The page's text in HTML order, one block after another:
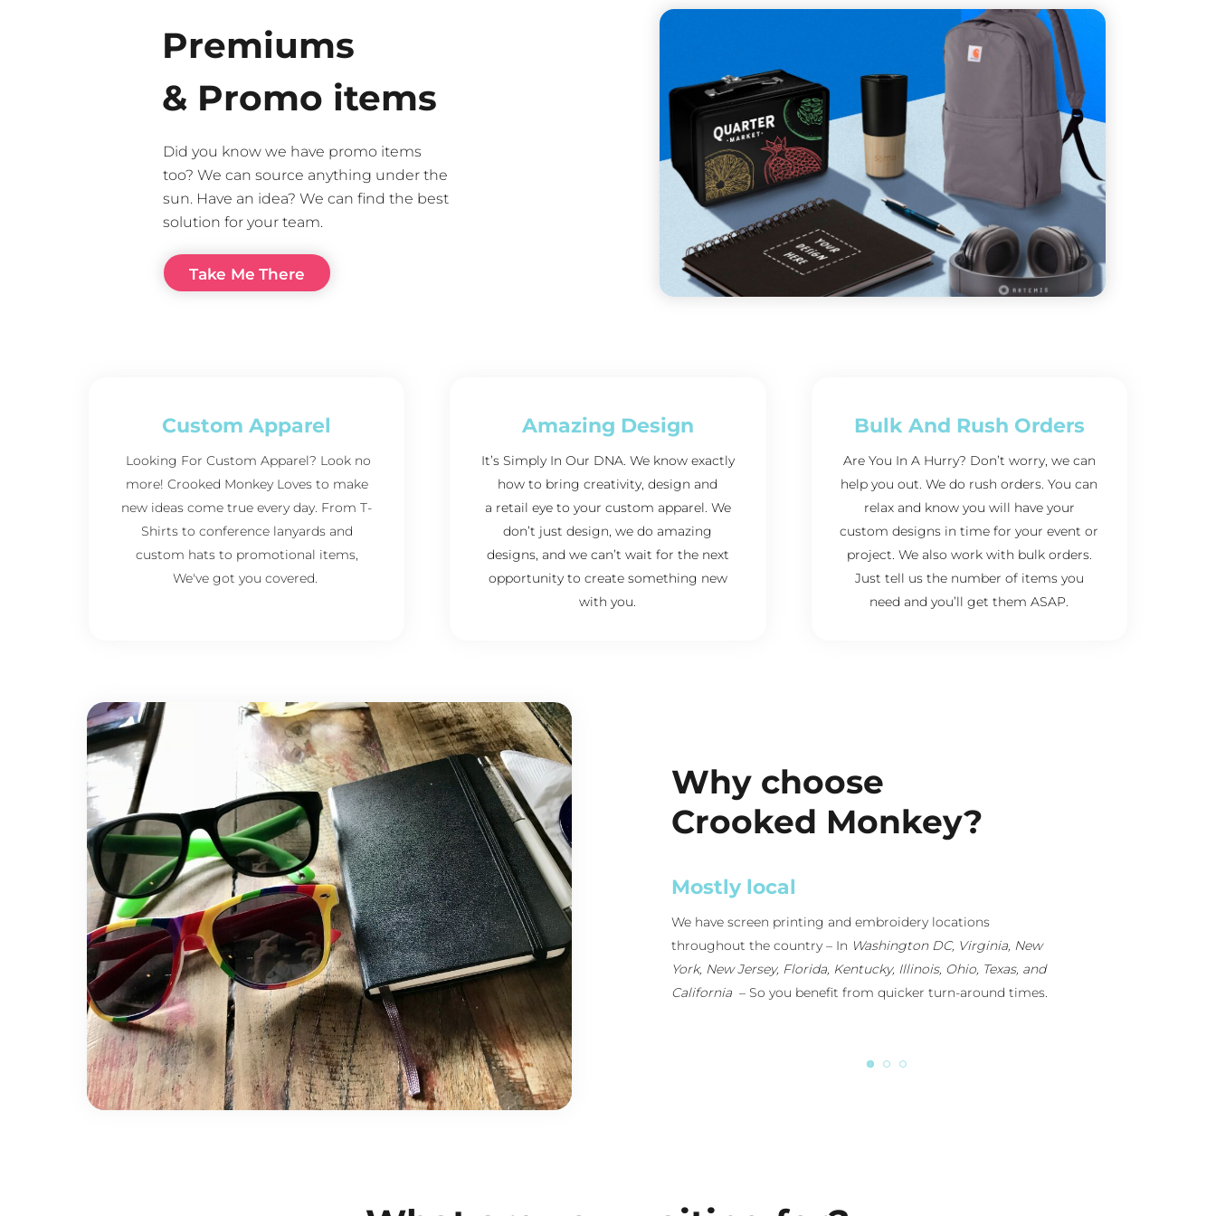
Premiums
& Promo items
Did you know we have promo items
too? We can source anything under the
sun. Have an idea? We can find the best
solution for your team.
Take Me There
Custom Apparel
Looking For Custom Apparel? Look no
more! Crooked Monkey Loves to make
new ideas come true every day. From T-
Shirts to conference lanyards and
custom hats to promotional items,
We've got you covered.
Amazing Design
It’s Simply In Our DNA. We know exactly
how to bring creativity, design and
a retail eye to your custom apparel. We
don’t just design, we do amazing
designs, and we can’t wait for the next
opportunity to create something new
with you.
Bulk And Rush Orders
Are You In A Hurry? Don’t worry, we can
help you out. We do rush orders. You can
relax and know you will have your
custom designs in time for your event or
project. We also work with bulk orders.
Just tell us the number of items you
need and you’ll get them ASAP.
Why choose
Crooked Monkey?
Retail-Ready
Because we run our own branded apparel company with retail
distribution throughout the country, we will ensure your
custom apparel is top-notch and “Retail-Ready.” You can tap
into our in-house designers or just lean on our design-eye.